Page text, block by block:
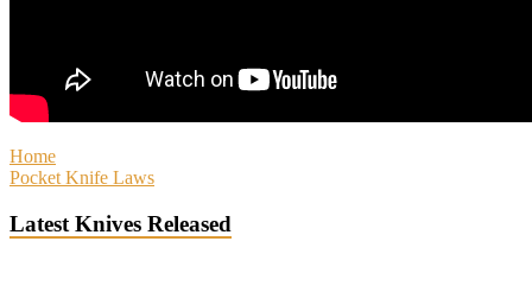
Home
Pocket Knife Laws
Latest Knives Released